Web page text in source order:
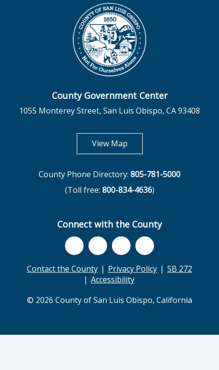
County Government Center
1055 Monterey Street, San Luis Obispo, CA 93408
View Mapopens in new tab
County Phone Directory: 805-781-5000
(Toll free: 800-834-4636)
Connect with the County
Contact the County Privacy Policy
SB 272
Accessibility
© 2026 County of San Luis Obispo, California